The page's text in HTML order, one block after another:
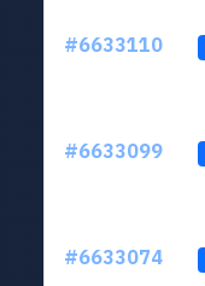
#6633110
#6633099
#6633074